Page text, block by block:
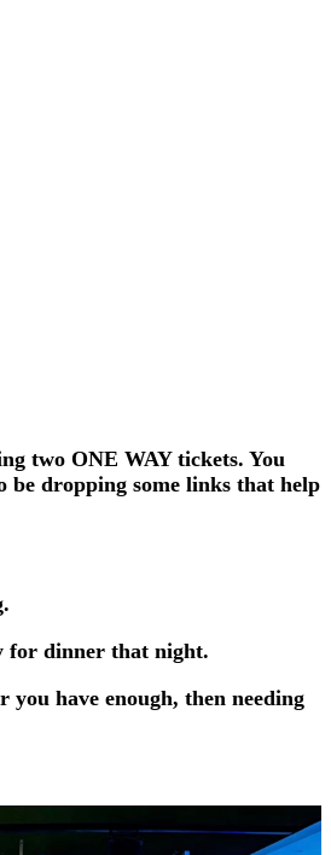
two ONE WAY tickets. You
be dropping some links that help
for dinner that night.
have enough, then needing